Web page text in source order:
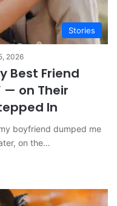
Stories
2026
Best Friend
— on Their
In
boyfriend dumped me
on the…